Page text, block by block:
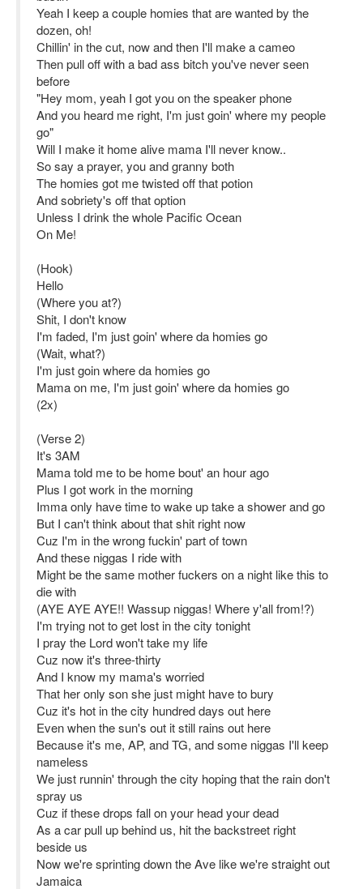
Yeah I keep a couple homies that are wanted by the
dozen, oh!
Chillin' in the cut, now and then I'll make a cameo
Then pull off with a bad ass bitch you've never seen
before
"Hey mom, yeah I got you on the speaker phone
And you heard me right, I'm just goin' where my people
go"
Will I make it home alive mama I'll never know..
So say a prayer, you and granny both
The homies got me twisted off that potion
And sobriety's off that option
Unless I drink the whole Pacific Ocean
On Me!
(Hook)
Hello
(Where you at?)
Shit, I don't know
I'm faded, I'm just goin' where da homies go
(Wait, what?)
I'm just goin where da homies go
Mama on me, I'm just goin' where da homies go
(2x)
(Verse 2)
It's 3AM
Mama told me to be home bout' an hour ago
Plus I got work in the morning
Imma only have time to wake up take a shower and go
But I can't think about that shit right now
Cuz I'm in the wrong fuckin' part of town
And these niggas I ride with
Might be the same mother fuckers on a night like this to
die with
(AYE AYE AYE!! Wassup niggas! Where y'all from!?)
I'm trying not to get lost in the city tonight
I pray the Lord won't take my life
Cuz now it's three-thirty
And I know my mama's worried
That her only son she just might have to bury
Cuz it's hot in the city hundred days out here
Even when the sun's out it still rains out here
Because it's me, AP, and TG, and some niggas I'll keep
nameless
We just runnin' through the city hoping that the rain don't
spray us
Cuz if these drops fall on your head your dead
As a car pull up behind us, hit the backstreet right
beside us
Now we're sprinting down the Ave like we're straight out
Jamaica